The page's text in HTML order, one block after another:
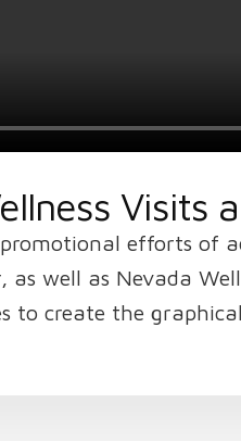
Visits
efforts of
well as Nevada
to create the